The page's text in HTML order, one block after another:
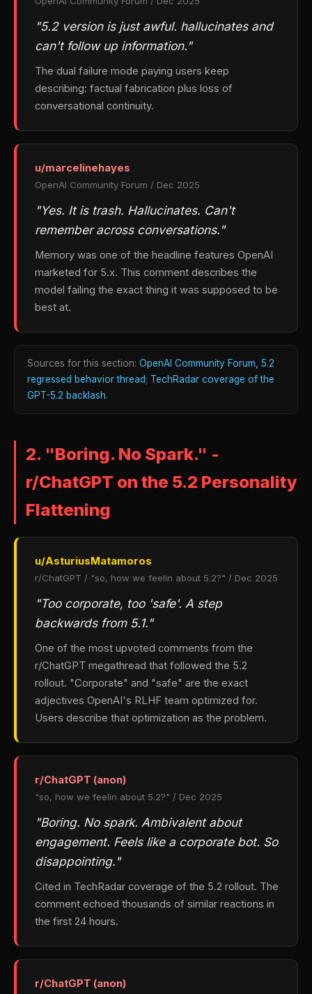
"5.2 version is just awful. hallucinates and
can't follow up information."
The dual failure mode paying users keep
describing: factual fabrication plus loss of
conversational continuity.
u/marcelinehayes
OpenAI Community Forum / Dec 2025
"Yes. It is trash. Hallucinates. Can't
remember across conversations."
Memory was one of the headline features OpenAI
marketed for 5.x. This comment describes the
model failing the exact thing it was supposed to be
best at.
Sources for this section: OpenAI Community Forum, 5.2
regressed behavior thread; TechRadar coverage of the
GPT-5.2 backlash.
2. "Boring. No Spark." -
r/ChatGPT on the 5.2 Personality
Flattening
u/AsturiusMatamoros
r/ChatGPT / "so, how we feelin about 5.2?" / Dec 2025
"Too corporate, too 'safe'. A step
backwards from 5.1."
One of the most upvoted comments from the
r/ChatGPT megathread that followed the 5.2
rollout. "Corporate" and "safe" are the exact
adjectives OpenAI's RLHF team optimized for.
Users describe that optimization as the problem.
r/ChatGPT (anon)
"so, how we feelin about 5.2?" / Dec 2025
"Boring. No spark. Ambivalent about
engagement. Feels like a corporate bot. So
disappointing."
Cited in TechRadar coverage of the 5.2 rollout. The
comment echoed thousands of similar reactions in
the first 24 hours.
r/ChatGPT (anon)